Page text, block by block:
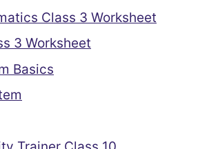
Class 3 Worksheet
3 Worksheet
Basics